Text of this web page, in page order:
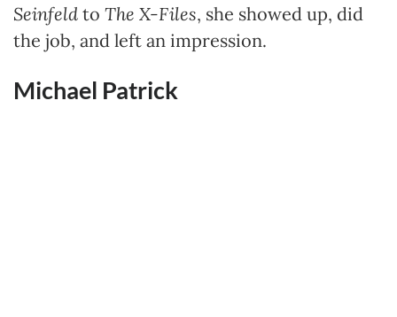
Seinfeld to The X-Files, she showed up, did
the job, and left an impression.
Michael Patrick